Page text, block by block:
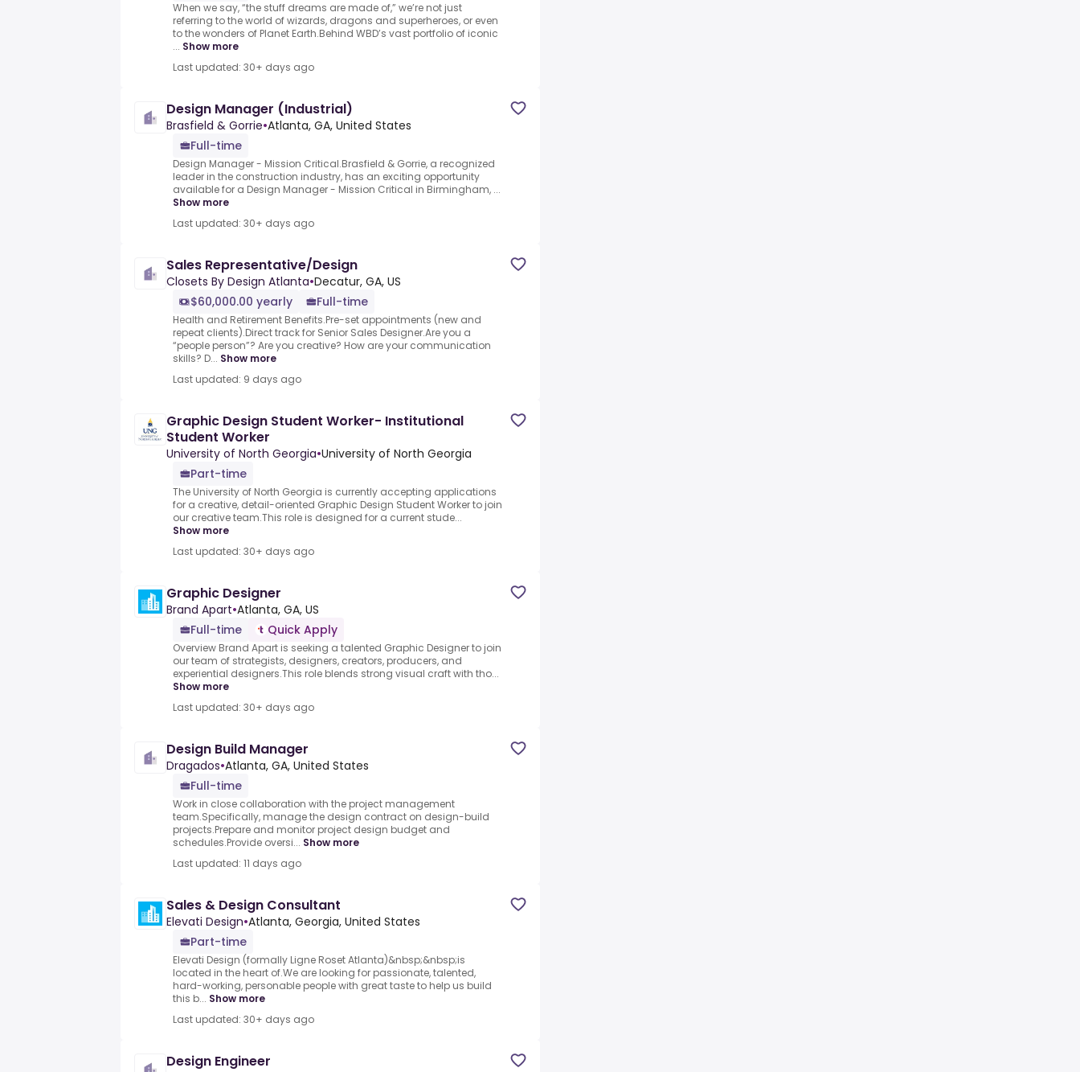
When we say, “the stuff dreams are made of,” we’re not just
referring to the world of wizards, dragons and superheroes, or even
to the wonders of Planet Earth.Behind WBD’s vast portfolio of iconic
... Show more
Last updated: 30+ days ago
Design Manager (Industrial)
Brasfield & Gorrie•Atlanta, GA, United States
Full-time
Design Manager - Mission Critical.Brasfield & Gorrie, a recognized
leader in the construction industry, has an exciting opportunity
available for a Design Manager - Mission Critical in Birmingham, ...
Show more
Last updated: 30+ days ago
Sales Representative/Design
Closets By Design Atlanta•Decatur, GA, US
$60,000.00 yearly
Full-time
Health and Retirement Benefits.Pre-set appointments (new and
repeat clients).Direct track for Senior Sales Designer.Are you a
“people person”? Are you creative? How are your communication
skills? D... Show more
Last updated: 9 days ago
Graphic Design Student Worker- Institutional
Student Worker
University of North Georgia•University of North Georgia
Part-time
The University of North Georgia is currently accepting applications
for a creative, detail-oriented Graphic Design Student Worker to join
our creative team.This role is designed for a current stude...
Show more
Last updated: 30+ days ago
Graphic Designer
Brand Apart•Atlanta, GA, US
Full-time
Quick Apply
Overview Brand Apart is seeking a talented Graphic Designer to join
our team of strategists, designers, creators, producers, and
experiential designers.This role blends strong visual craft with tho...
Show more
Last updated: 30+ days ago
Design Build Manager
Dragados•Atlanta, GA, United States
Full-time
Work in close collaboration with the project management
team.Specifically, manage the design contract on design-build
projects.Prepare and monitor project design budget and
schedules.Provide oversi... Show more
Last updated: 11 days ago
Sales & Design Consultant
Elevati Design•Atlanta, Georgia, United States
Part-time
Elevati Design (formally Ligne Roset Atlanta)&nbsp;&nbsp;is
located in the heart of.We are looking for passionate, talented,
hard-working, personable people with great taste to help us build
this b... Show more
Last updated: 30+ days ago
Design Engineer